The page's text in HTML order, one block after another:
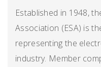
Established in 1948,
Association (ESA) is
representing the
industry. Member